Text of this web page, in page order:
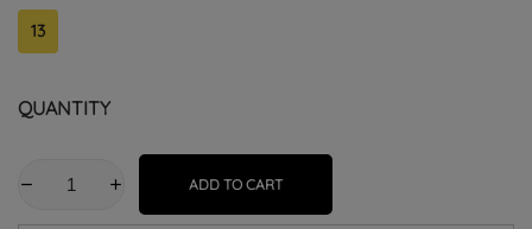
13
QUANTITY
ADD TO CART